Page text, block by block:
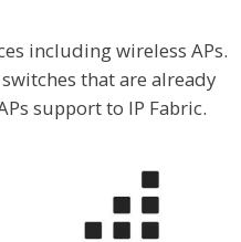
including wireless APs.
switches that are already
support to IP Fabric.